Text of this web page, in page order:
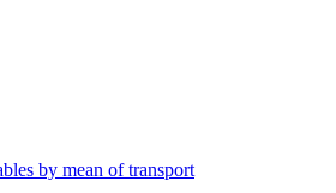
by mean of transport